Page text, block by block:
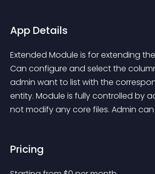
App Details
Extended Module is for extending
Can configure and select the
admin want to list with the
entity. Module is fully controlled by
not modify any core files. Admin
Pricing